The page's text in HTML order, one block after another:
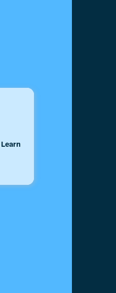
Learn